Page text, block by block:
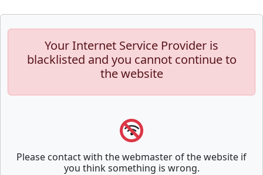
Your Internet Service Provider is
blacklisted and you cannot continue to
the website
Please contact with the webmaster of the website if
you think something is wrong.